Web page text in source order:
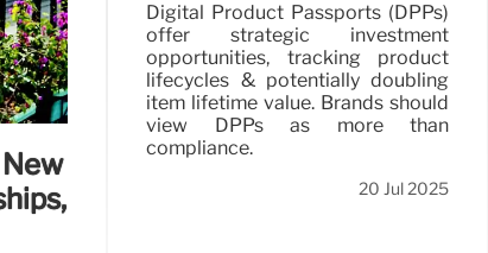
Digital Product Passports (DPPs)
offer strategic investment
opportunities, tracking product
lifecycles & potentially doubling
item lifetime value. Brands should
view DPPs as more than
compliance.
20 Jul 2025